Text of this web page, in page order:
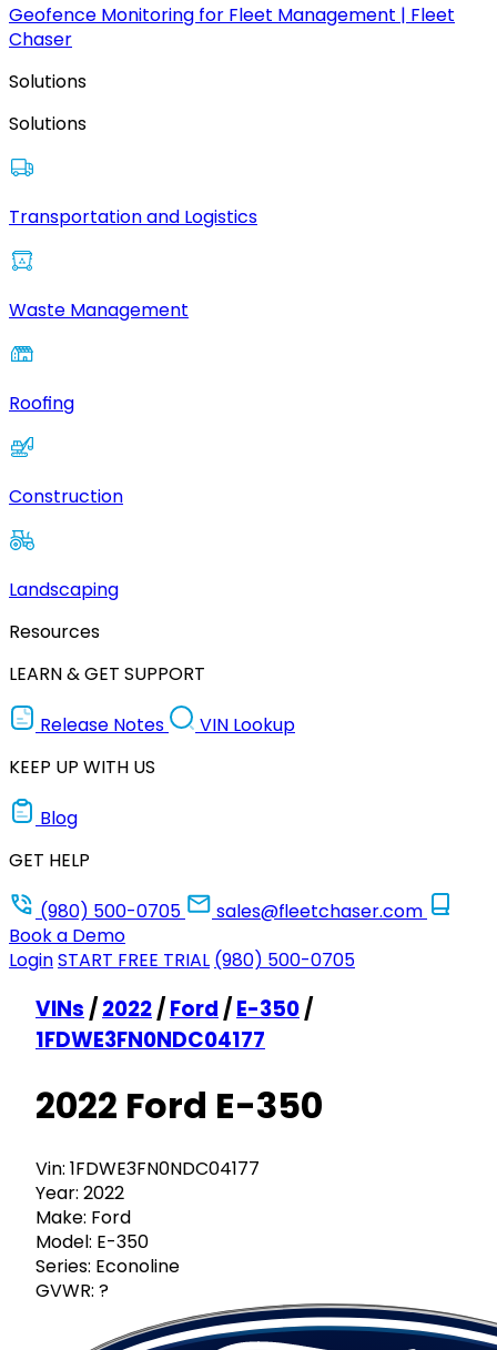
Geofence Monitoring for Fleet Management | Fleet
Chaser
Solutions
Solutions
Transportation and Logistics
Waste Management
Roofing
Construction
Landscaping
Resources
LEARN & GET SUPPORT
Release Notes
VIN Lookup
KEEP UP WITH US
Blog
GET HELP
(980) 500-0705
sales@fleetchaser.com
Book a Demo
LoginSTART FREE TRIAL (980) 500-0705
VINs /2022/Ford /E-350/
1FDWE3FN0NDC04177
2022 Ford E-350
Vin: 1FDWE3FN0NDC04177
Year: 2022
Make: Ford
Model: E-350
Series: Econoline
GVWR: ?